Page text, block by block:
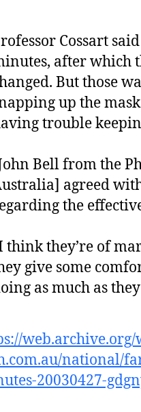
Cossart
after which
But those
up the
trouble
Bell from the
agreed with
the
think they’re of
give some
as much as
web.archive.org/
national/
20030427-